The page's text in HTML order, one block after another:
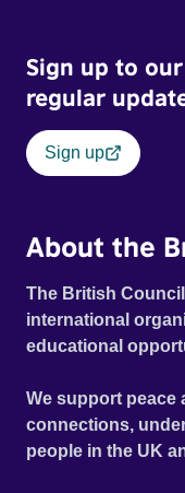
Sign up to
regular
Sign up
About the
The British
international
educational
We support peace
connections,
people in the UK